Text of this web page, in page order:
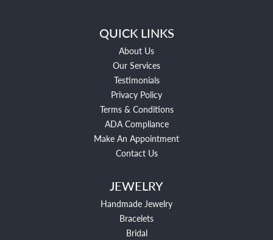
QUICK LINKS
About Us
Our Services
Testimonials
Privacy Policy
Terms & Conditions
ADA Compliance
Make An Appointment
Contact Us
JEWELRY
Handmade Jewelry
Bracelets
Bridal